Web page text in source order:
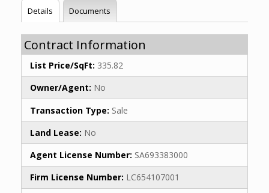
Details Documents
Contract Information
List Price/SqFt: 335.82
Owner/Agent: No
Transaction Type: Sale
Land Lease: No
Agent License Number: SA693383000
Firm License Number: LC654107001